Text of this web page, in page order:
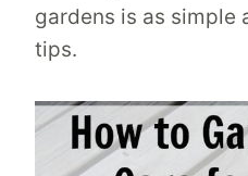
gardens is as simple
tips.